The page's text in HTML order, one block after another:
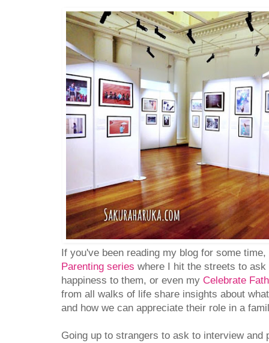
If you've been reading my blog for some
Parenting series where I hit the streets to
happiness to them, or even my Celebrate
from all walks of life share insights about
and how we can appreciate their role in a
Going up to strangers to ask to interview and